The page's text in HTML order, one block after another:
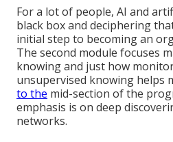
For a lot of people, AI and
black box and deciphering
initial step to becoming an
The second module focuses
knowing and just how
unsupervised knowing helps
to the mid-section of the
emphasis is on deep
networks.